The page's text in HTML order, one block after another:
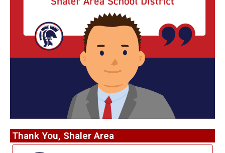
Thank You, Shaler Area